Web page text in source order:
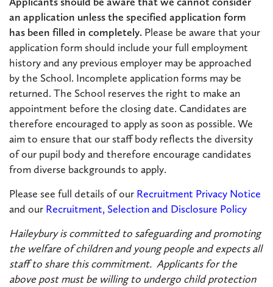
an application unless the specified application form
has been filled in completely. Please be aware that your
application form should include your full employment
history and any previous employer may be approached
by the School. Incomplete application forms may be
returned. The School reserves the right to make an
appointment before the closing date. Candidates are
therefore encouraged to apply as soon as possible. We
aim to ensure that our staff body reflects the diversity
of our pupil body and therefore encourage candidates
from diverse backgrounds to apply.
Please see full details of our Recruitment Privacy Notice
and our Recruitment, Selection and Disclosure Policy
Haileybury is committed to safeguarding and promoting
the welfare of children and young people and expects all
staff to share this commitment. Applicants for the
above post must be willing to undergo child protection